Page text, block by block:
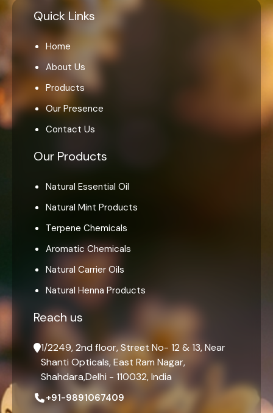
Quick Links
Home
About Us
Products
Our Presence
Contact Us
Our Products
Natural Essential Oil
Natural Mint Products
Terpene Chemicals
Aromatic Chemicals
Natural Carrier Oils
Natural Henna Products
Reach us
1/2249, 2nd floor, Street No- 12 & 13, Near
Shanti Opticals, East Ram Nagar,
Shahdara,Delhi - 110032, India
+91-9891067409